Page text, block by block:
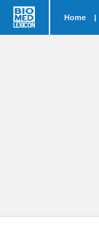
Home |